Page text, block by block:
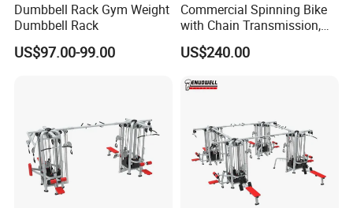
Dumbbell Rack Gym Weight
Dumbbell Rack
US$97.00-99.00
Commercial Spinning Bike
with Chain Transmission,
Copies Star Trac
US$240.00